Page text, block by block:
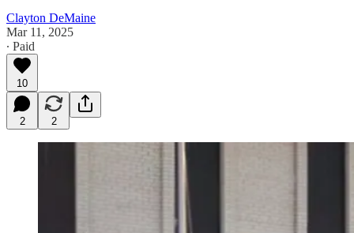
Clayton DeMaine
Mar 11, 2025
∙ Paid
10
2 2